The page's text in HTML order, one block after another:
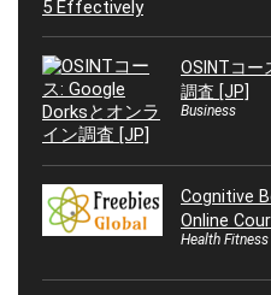
OSINTコー
調査 [JP]
Business
Cognitive
Online
Health Fitness